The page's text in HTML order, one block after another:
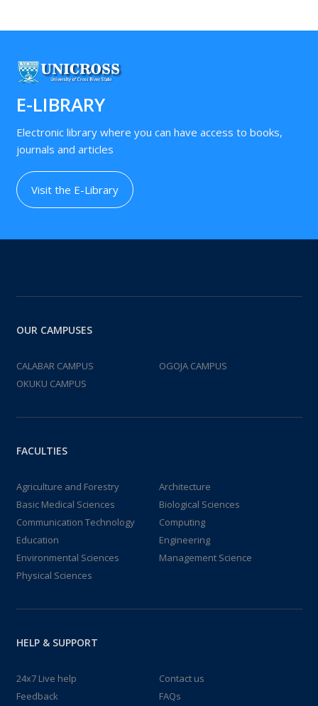
E-LIBRARY
Electronic library where you can have access to books,
journals and articles
Visit the E-Library
OUR CAMPUSES
CALABAR CAMPUS
OGOJA CAMPUS
OKUKU CAMPUS
FACULTIES
Agriculture and Forestry
Architecture
Basic Medical Sciences
Biological Sciences
Communication Technology
Computing
Education
Engineering
Environmental Sciences
Management Science
Physical Sciences
HELP & SUPPORT
24x7 Live help
Contact us
Feedback
FAQs